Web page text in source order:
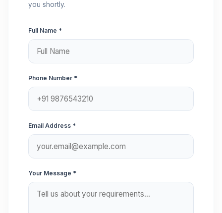
you shortly.
Full Name *
Phone Number *
Email Address *
Your Message *